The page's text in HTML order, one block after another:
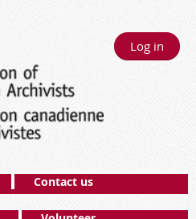
Log in
Contact us